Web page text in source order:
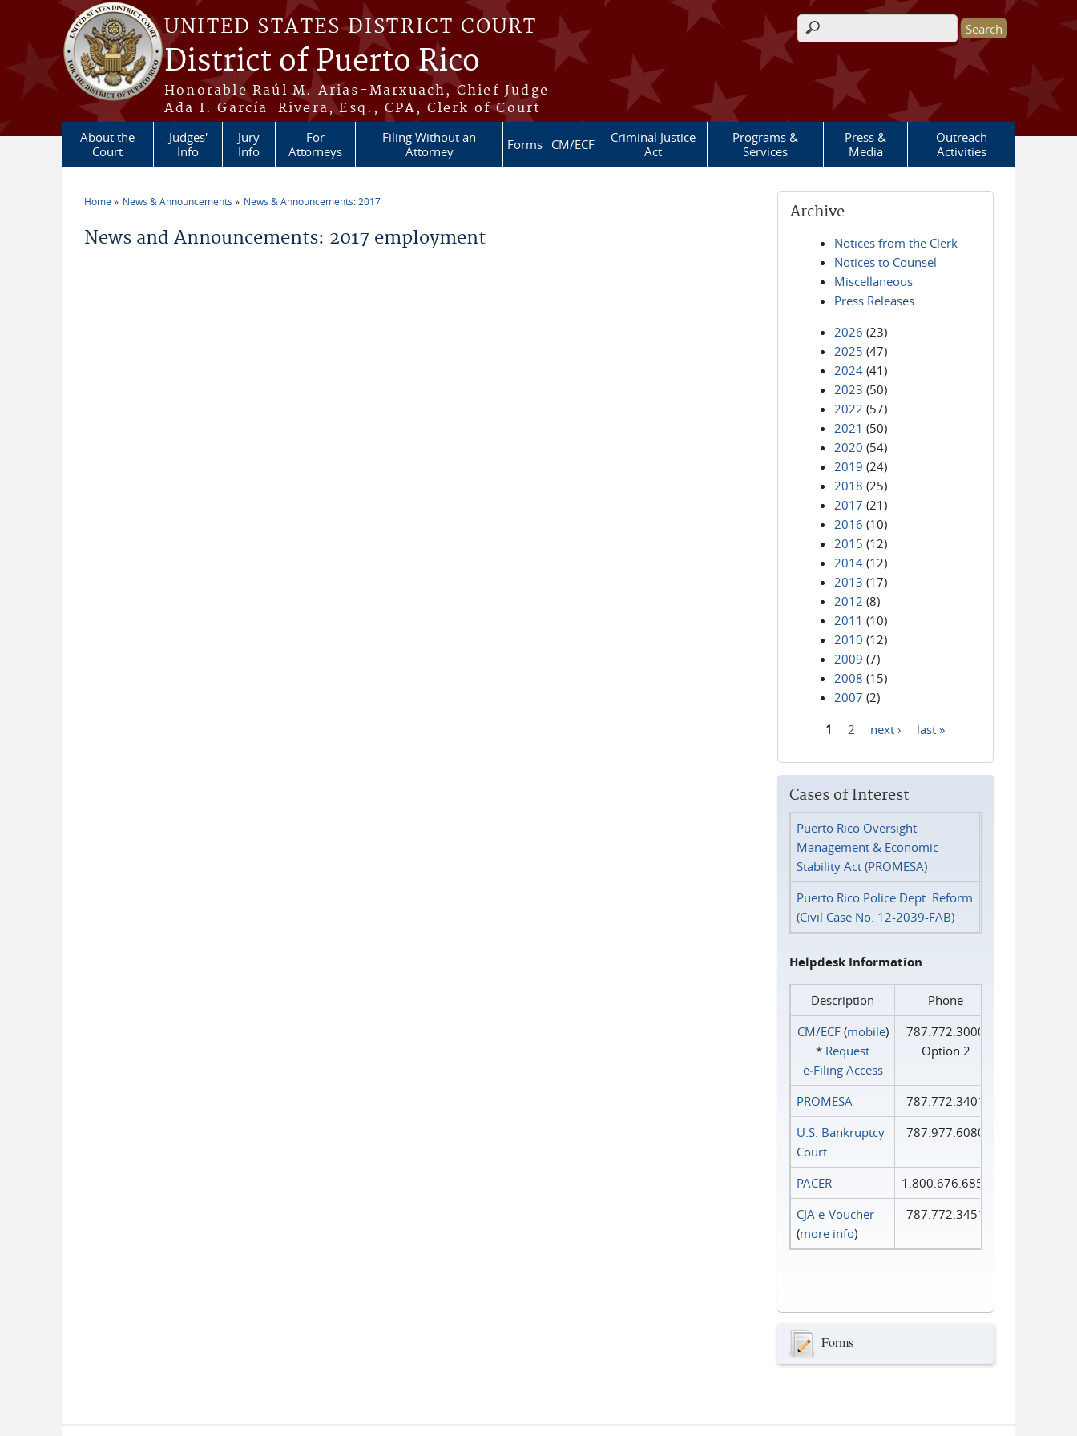
Skip to main content
UNITED STATES DISTRICT COURT
District of Puerto Rico
Honorable Raúl M. Arias-Marxuach, Chief Judge
Ada I. García-Rivera, Esq., CPA, Clerk of Court
Search form
About the
Court
Judges'
Info
Jury
Info
For
Attorneys
Filing Without an
Attorney
Forms CM/ECF
Criminal Justice
Act
Programs &
Services
Press &
Media
Outreach
Activities
Home News & Announcements News & Announcements: 2017
News and Announcements: 2017 employment
Archive
Notices from the Clerk
Notices to Counsel
Miscellaneous
Press Releases
2026 (23)
2025 (47)
2024 (41)
2023 (50)
2022 (57)
2021 (50)
2020 (54)
2019 (24)
2018 (25)
2017 (21)
2016 (10)
2015 (12)
2014 (12)
2013 (17)
2012 (8)
2011 (10)
2010 (12)
2009 (7)
2008 (15)
2007 (2)
1 2 next › last »
Cases of Interest
Puerto Rico Oversight
Management & Economic
Stability Act (PROMESA)
Puerto Rico Police Dept. Reform
(Civil Case No. 12-2039-FAB)
Helpdesk Information
Description
Phone
CM/ECF(mobile)
* Request
e‑Filing Access
787.772.3000
Option 2
PROMESA
787.772.3401
U.S. Bankruptcy
Court
787.977.6080
PACER
1.800.676.6856
CJA e-Voucher
(more info)
787.772.3451
Forms